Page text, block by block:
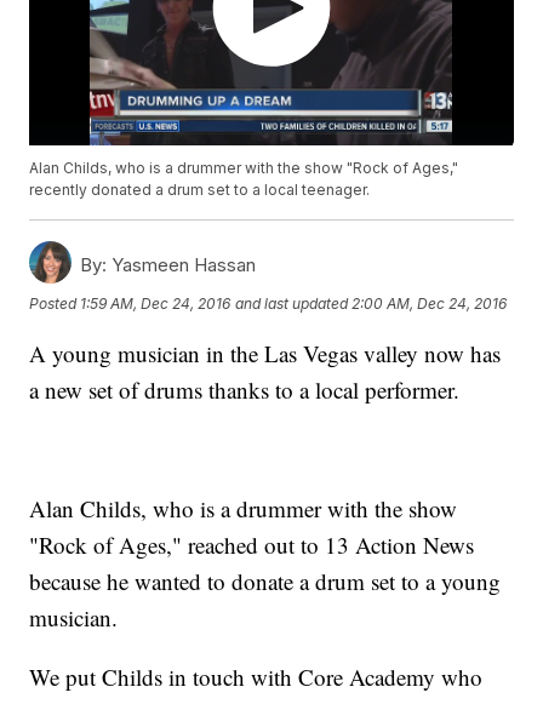
Alan Childs, who is a drummer with the show "Rock of Ages,"
recently donated a drum set to a local teenager.
By: Yasmeen Hassan
Posted 1:59 AM, Dec 24, 2016 and last updated 2:00 AM, Dec 24, 2016
A young musician in the Las Vegas valley now has
a new set of drums thanks to a local performer.
Alan Childs, who is a drummer with the show
"Rock of Ages," reached out to 13 Action News
because he wanted to donate a drum set to a young
musician.
We put Childs in touch with Core Academy who